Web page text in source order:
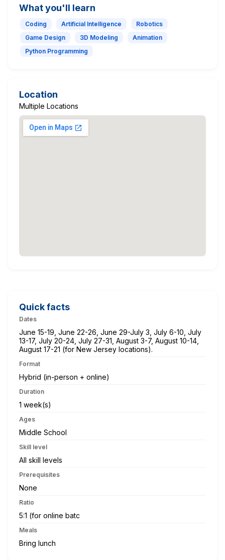
What you'll learn
Coding Artificial Intelligence
Robotics
Game Design
3D Modeling
Animation
Python Programming
Location
Multiple Locations
Quick facts
Dates
June 15-19, June 22-26, June 29-July 3, July 6-10, July
13-17, July 20-24, July 27-31, August 3-7, August 10-14,
August 17-21 (for New Jersey locations).
Format
Hybrid (in-person + online)
Duration
1 week(s)
Ages
Middle School
Skill level
All skill levels
Prerequisites
None
Ratio
5:1 (for online batc
Meals
Bring lunch